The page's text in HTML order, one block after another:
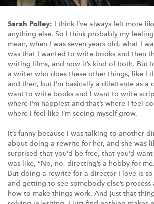
Sarah Polley: I think I’ve always felt more
anything else. So I think probably my
mean, when I was seven years old, what I
was that I wanted to write books and then
writing films, and now it’s kind of both. But
a writer who does these other things, like I
and then, but I’m basically a dilettante as a
want to write books and I want to write
where I’m happiest and that’s where I feel
where I feel like I’m seeing myself grow.
It’s funny because I was talking to another
about doing a rewrite for her, and she was
surprised that you’d be free, that you’d
was like, “No, no, directing’s a hobby for
But doing a rewrite for a director I love is
and getting to see somebody else’s
how to make things work. And just that